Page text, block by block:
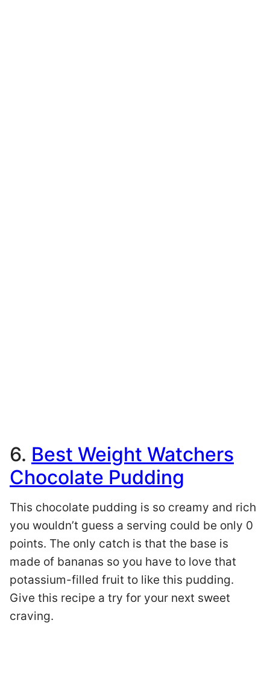
6. Best Weight Watchers
Chocolate Pudding
This chocolate pudding is so creamy and rich
you wouldn’t guess a serving could be only 0
points. The only catch is that the base is
made of bananas so you have to love that
potassium-filled fruit to like this pudding.
Give this recipe a try for your next sweet
craving.